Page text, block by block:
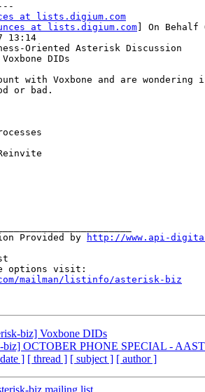
at lists.digium.com
at lists.digium.com ] On Behalf
13:14
Oriented Asterisk Discussion
DIDs
with Voxbone and are wondering
or bad.
Provided by
http://www.api-
options visit:
mailman/listinfo/asterisk-biz
biz] Voxbone DIDs
biz] OCTOBER PHONE SPECIAL -
] [ thread ] [ subject ] [ author ]